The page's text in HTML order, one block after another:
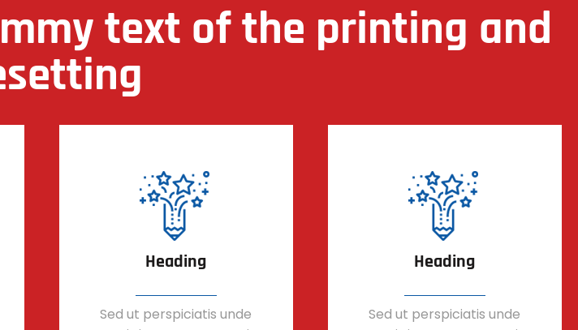
text of the printing and
Heading
Sed ut perspiciatis unde
Heading
Sed ut perspiciatis unde